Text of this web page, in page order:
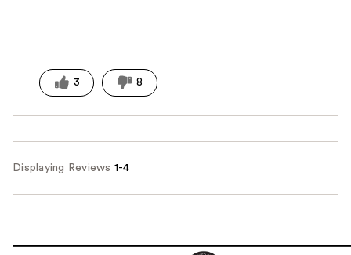
3 8
Displaying Reviews 1-4